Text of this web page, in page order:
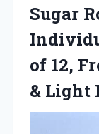
Sugar
of 12,
& Light